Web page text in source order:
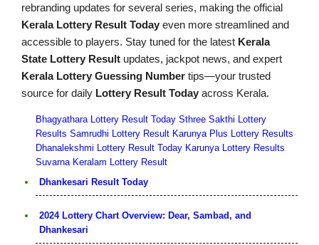
rebranding updates for several series, making the official
Kerala Lottery Result Today even more streamlined and
accessible to players. Stay tuned for the latest Kerala
State Lottery Result updates, jackpot news, and expert
Kerala Lottery Guessing Number tips—your trusted
source for daily Lottery Result Today across Kerala.
Bhagyathara Lottery Result Today Sthree Sakthi Lottery
Results Samrudhi Lottery Result Karunya Plus Lottery Results
Dhanalekshmi Lottery Result Today Karunya Lottery Results
Suvarna Keralam Lottery Result
Dhankesari Result Today
2024 Lottery Chart Overview: Dear, Sambad, and
Dhankesari